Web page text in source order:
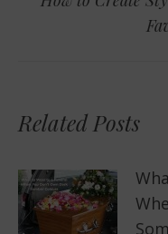
Related Posts